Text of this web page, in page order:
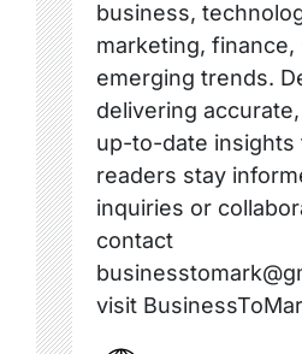
business,
marketing, finance,
emerging trends.
delivering
up-to-date insights
readers stay
inquiries or
contact
visit